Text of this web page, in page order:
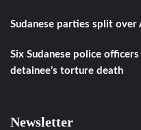
Sudanese parties split
Six Sudanese police
detainee’s torture death
Newsletter